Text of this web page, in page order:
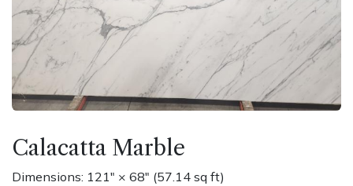
Calacatta Marble
Dimensions: 121" × 68" (57.14 sq ft)